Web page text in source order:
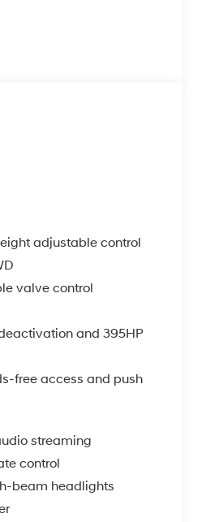
adjustable control
valve control
and 395HP
free access and push
streaming
control
beam headlights